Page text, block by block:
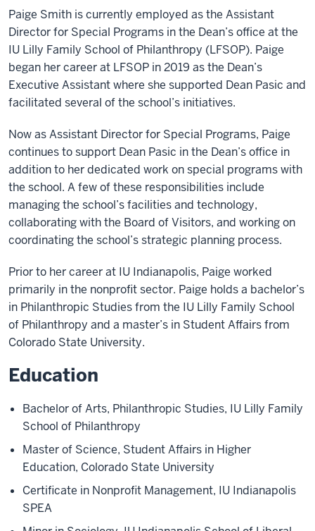
Paige Smith is currently employed as the Assistant
Director for Special Programs in the Dean’s office at the
IU Lilly Family School of Philanthropy (LFSOP). Paige
began her career at LFSOP in 2019 as the Dean’s
Executive Assistant where she supported Dean Pasic and
facilitated several of the school’s initiatives.
Now as Assistant Director for Special Programs, Paige
continues to support Dean Pasic in the Dean’s office in
addition to her dedicated work on special programs with
the school. A few of these responsibilities include
managing the school’s facilities and technology,
collaborating with the Board of Visitors, and working on
coordinating the school’s strategic planning process.
Prior to her career at IU Indianapolis, Paige worked
primarily in the nonprofit sector. Paige holds a bachelor’s
in Philanthropic Studies from the IU Lilly Family School
of Philanthropy and a master’s in Student Affairs from
Colorado State University.
Education
Bachelor of Arts, Philanthropic Studies, IU Lilly Family
School of Philanthropy
Master of Science, Student Affairs in Higher
Education, Colorado State University
Certificate in Nonprofit Management, IU Indianapolis
SPEA